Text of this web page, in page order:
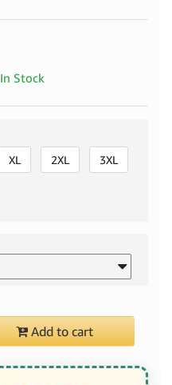
In Stock
XL 2XL 3XL
Add to cart